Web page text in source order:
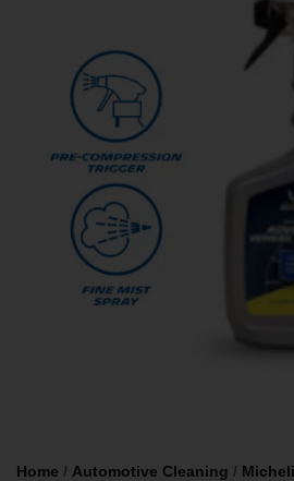
Home / Automotive Cleaning /